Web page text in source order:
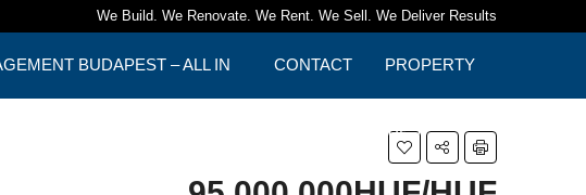
We Build. We Renovate. We Rent. We Sell. We Deliver Results
BUDAPEST – ALL IN CONTACT PROPERTY
TIPS